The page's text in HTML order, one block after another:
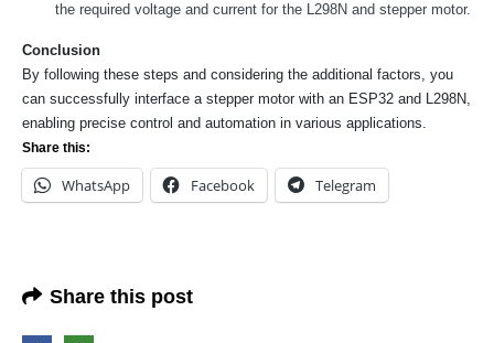
the required voltage and current for the L298N and stepper motor.
Conclusion
By following these steps and considering the additional factors, you
can successfully interface a stepper motor with an ESP32 and L298N,
enabling precise control and automation in various applications.
Share this:
WhatsApp Facebook Telegram
Share this post
We Support Makers
ADDRESS:
EMAIL: